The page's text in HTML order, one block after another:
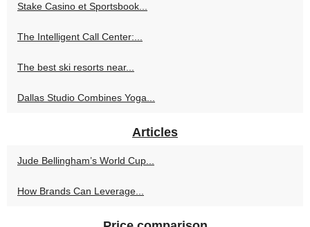
Stake Casino et Sportsbook...
The Intelligent Call Center:...
The best ski resorts near...
Dallas Studio Combines Yoga...
Articles
Jude Bellingham’s World Cup...
How Brands Can Leverage...